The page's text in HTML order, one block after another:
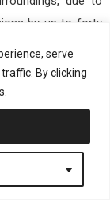
serve
By clicking
by up to forty
paradigm that
cutting-edge idea
with Alberto
who are all